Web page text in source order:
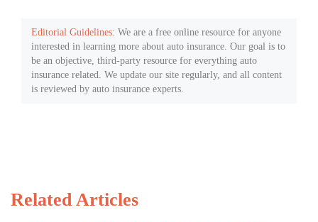
Editorial Guidelines: We are a free online resource for anyone
interested in learning more about auto insurance. Our goal is to
be an objective, third-party resource for everything auto
insurance related. We update our site regularly, and all content
is reviewed by auto insurance experts.
Related Articles